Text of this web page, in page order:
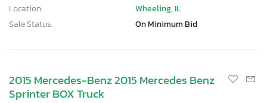
Location:
Wheeling, IL
Sale Status:
On Minimum Bid
2015 Mercedes-Benz 2015 Mercedes Benz
Sprinter BOX Truck